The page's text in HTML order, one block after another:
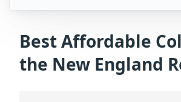
Best Affordable
the New England